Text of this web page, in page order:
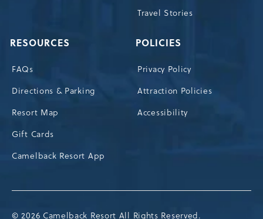
Travel Stories
RESOURCES
FAQs
Directions & Parking
Resort Map
Gift Cards
Camelback Resort App
POLICIES
Privacy Policy
Attraction Policies
Accessibility
© 2026 Camelback Resort All Rights Reserved.